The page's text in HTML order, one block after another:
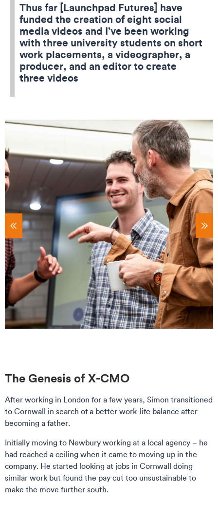
Thus far [Launchpad Futures] have
funded the creation of eight social
media videos and I’ve been working
with three university students on short
work placements, a videographer, a
producer, and an editor to create
three videos
The Genesis of X-CMO
After working in London for a few years, Simon transitioned
to Cornwall in search of a better work-life balance after
becoming a father.
Initially moving to Newbury working at a local agency – he
had reached a ceiling when it came to moving up in the
company. He started looking at jobs in Cornwall doing
similar work but found the pay cut too unsustainable to
make the move further south.